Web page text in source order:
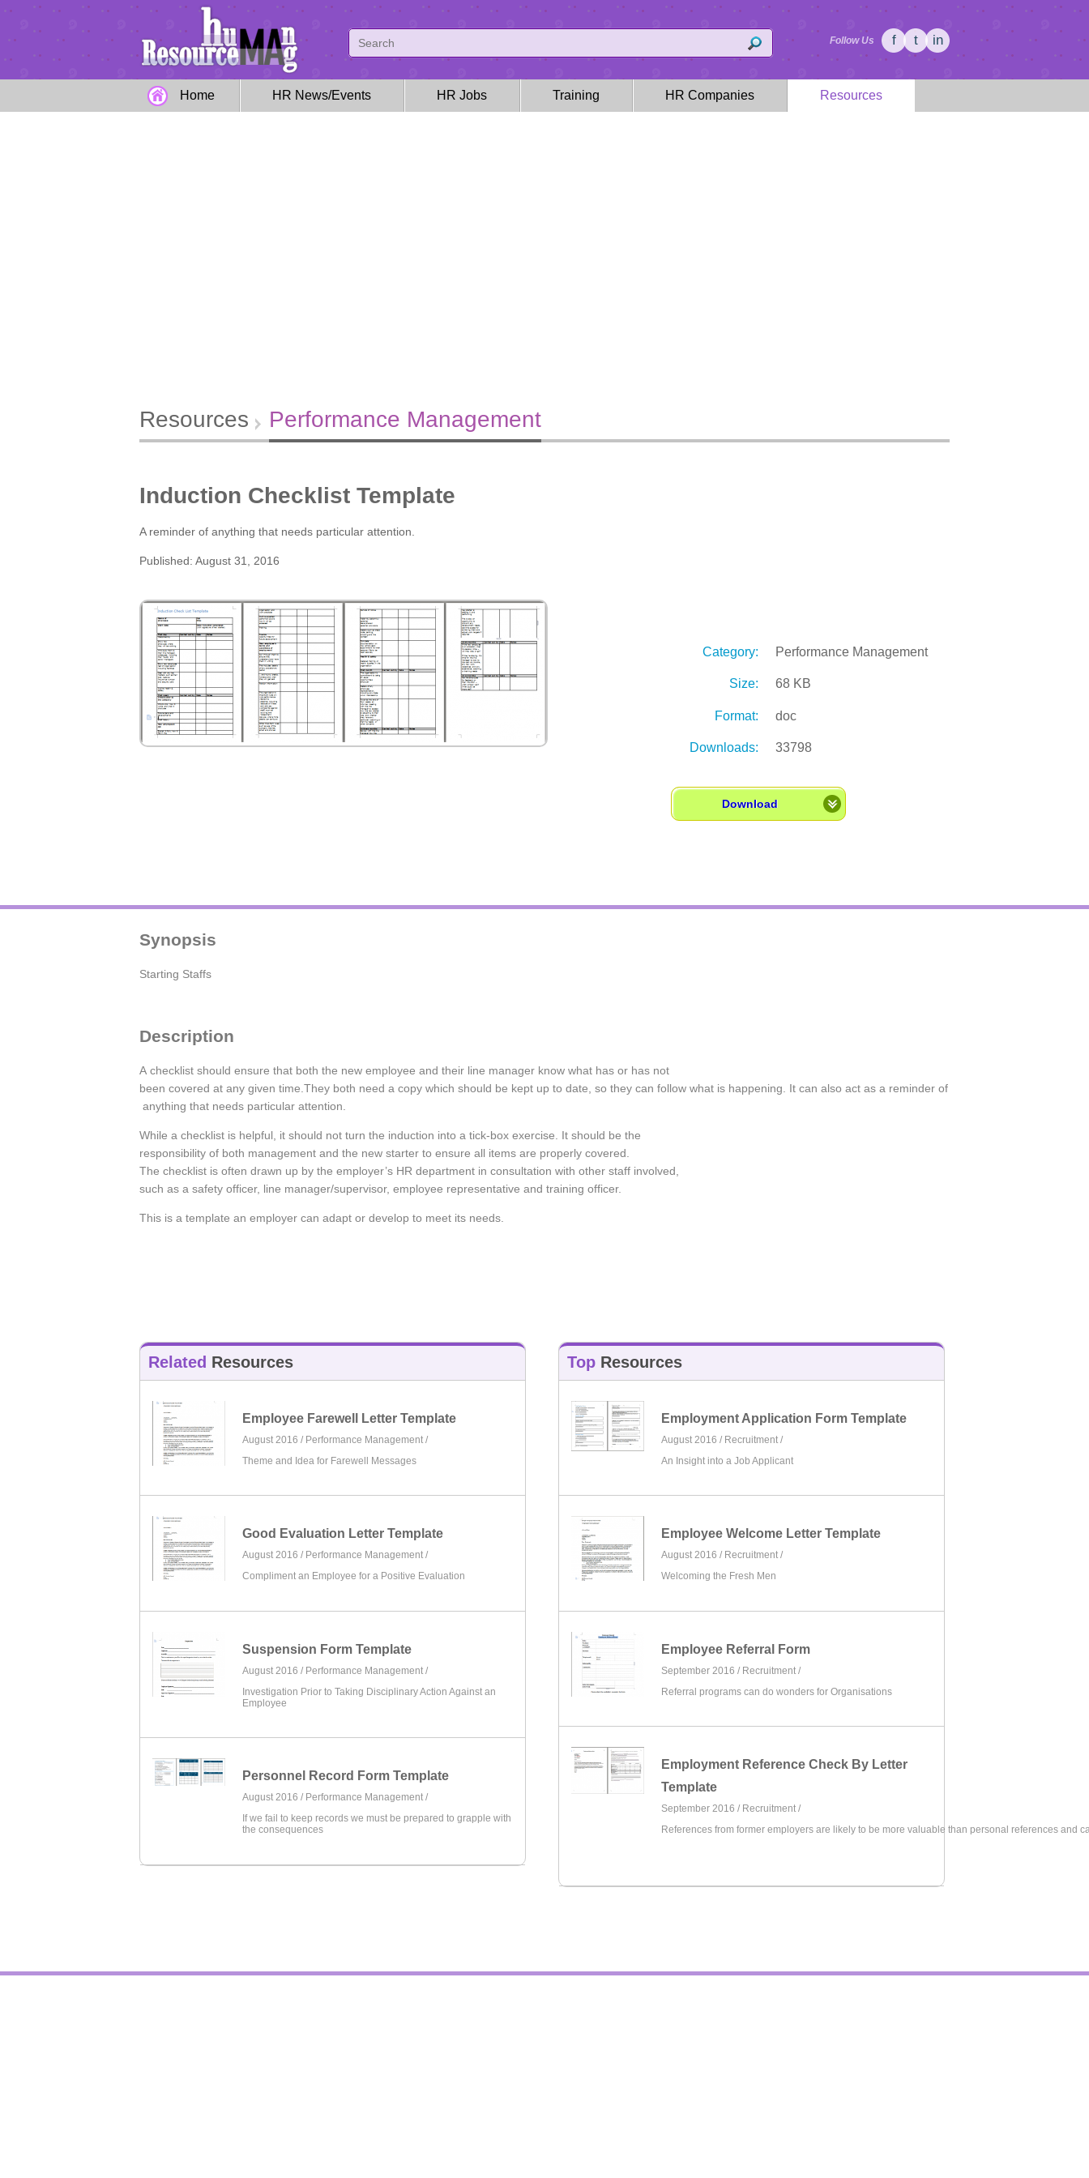
Follow Us f t in
Home HR News/Events HR Jobs Training HR Companies Resources
Resources Performance Management
Induction Checklist Template
A reminder of anything that needs particular attention.
Published: August 31, 2016
Category: Performance Management
Size: 68 KB
Format: doc
Downloads: 33798
Download
Synopsis
Starting Staffs
Description
A checklist should ensure that both the new employee and their line manager know what has or has not
been covered at any given time.They both need a copy which should be kept up to date, so they can follow what is happening. It can also act as a reminder of
anything that needs particular attention.
While a checklist is helpful, it should not turn the induction into a tick-box exercise. It should be the
responsibility of both management and the new starter to ensure all items are properly covered.
The checklist is often drawn up by the employer’s HR department in consultation with other staff involved,
such as a safety officer, line manager/supervisor, employee representative and training officer.
This is a template an employer can adapt or develop to meet its needs.
Related Resources
Employee Farewell Letter Template
August 2016 / Performance Management/
Theme and Idea for Farewell Messages
Good Evaluation Letter Template
August 2016 / Performance Management/
Compliment an Employee for a Positive Evaluation
Suspension Form Template
August 2016 / Performance Management/
Investigation Prior to Taking Disciplinary Action Against an
Employee
Personnel Record Form Template
August 2016 / Performance Management/
If we fail to keep records we must be prepared to grapple with
the consequences
TopResources
Employment Application Form Template
August 2016 / Recruitment/
An Insight into a Job Applicant
Employee Welcome Letter Template
August 2016 / Recruitment/
Welcoming the Fresh Men
Employee Referral Form
September 2016 / Recruitment/
Referral programs can do wonders for Organisations
Employment Reference Check By Letter
Template
September 2016 / Recruitment/
References from former employers are likely to be more valuable than personal references and